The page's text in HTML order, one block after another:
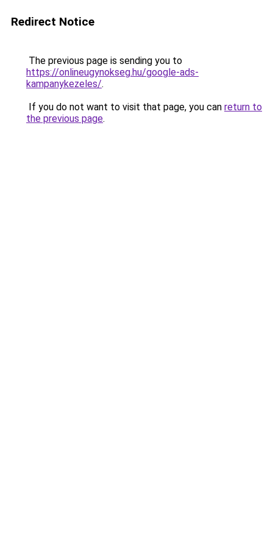
Redirect Notice
The previous page is sending you to
https://onlineugynokseg.hu/google-ads-
kampanykezeles/.
If you do not want to visit that page, you can return to
the previous page.